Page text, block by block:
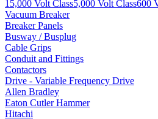
15,000 Volt Class5,000 Volt Class600
Vacuum Breaker
Breaker Panels
Busway / Busplug
Cable Grips
Conduit and Fittings
Contactors
Drive - Variable Frequency Drive
Allen Bradley
Eaton Cutler Hammer
Hitachi